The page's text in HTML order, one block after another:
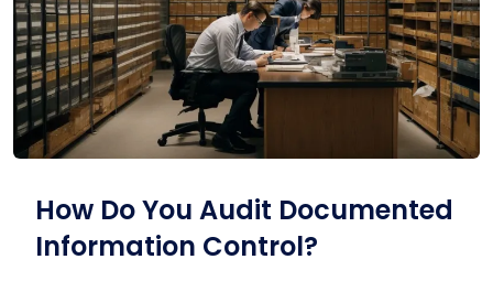
How Do You Audit Documented
Information Control?